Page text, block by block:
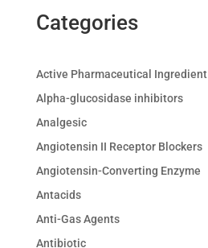
Categories
Active Pharmaceutical Ingredient
Alpha-glucosidase inhibitors
Analgesic
Angiotensin II Receptor Blockers
Angiotensin-Converting Enzyme
Antacids
Anti-Gas Agents
Antibiotic